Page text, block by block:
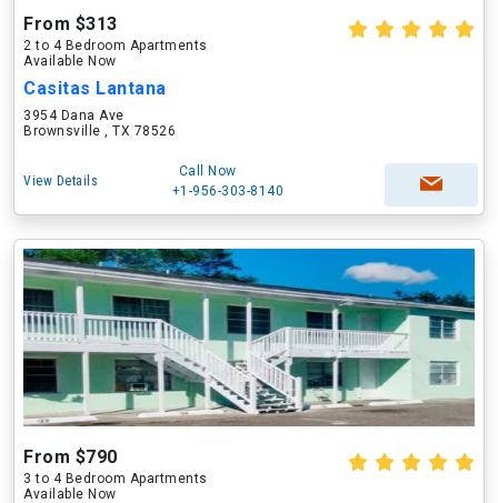
From $313
2 to 4 Bedroom Apartments
Available Now
Casitas Lantana
3954 Dana Ave
Brownsville , TX 78526
View Details
Call Now
+1-956-303-8140
From $790
3 to 4 Bedroom Apartments
Available Now